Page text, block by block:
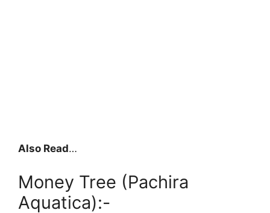
Also Read…
Money Tree (Pachira
Aquatica):-